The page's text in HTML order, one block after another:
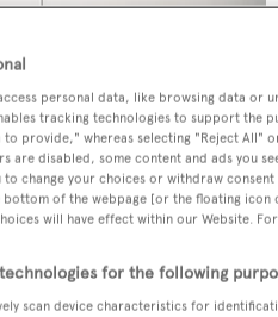
Seaport Museum
everything.Caritas
personal data, like browsing data or
tracking technologies to support the
provide," whereas selecting "Reject All"
are disabled, some content and ads you
to change your choices or withdraw
bottom of the webpage [or the floating
will have effect within our Website.
for the following
scan device characteristics for